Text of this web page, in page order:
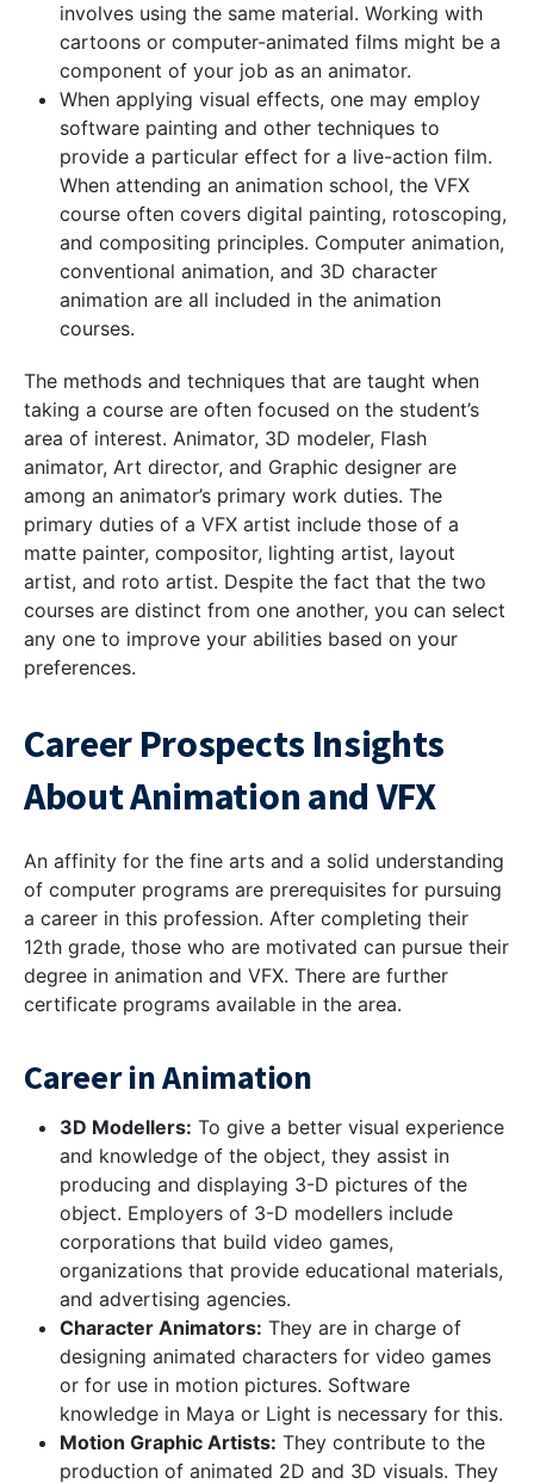
involves using the same material. Working with
cartoons or computer-animated films might be a
component of your job as an animator.
When applying visual effects, one may employ
software painting and other techniques to
provide a particular effect for a live-action film.
When attending an animation school, the VFX
course often covers digital painting, rotoscoping,
and compositing principles. Computer animation,
conventional animation, and 3D character
animation are all included in the animation
courses.
The methods and techniques that are taught when
taking a course are often focused on the student’s
area of interest. Animator, 3D modeler, Flash
animator, Art director, and Graphic designer are
among an animator’s primary work duties. The
primary duties of a VFX artist include those of a
matte painter, compositor, lighting artist, layout
artist, and roto artist. Despite the fact that the two
courses are distinct from one another, you can select
any one to improve your abilities based on your
preferences.
Career Prospects Insights
About Animation and VFX
An affinity for the fine arts and a solid understanding
of computer programs are prerequisites for pursuing
a career in this profession. After completing their
12th grade, those who are motivated can pursue their
degree in animation and VFX. There are further
certificate programs available in the area.
Career in Animation
3D Modellers: To give a better visual experience
and knowledge of the object, they assist in
producing and displaying 3-D pictures of the
object. Employers of 3-D modellers include
corporations that build video games,
organizations that provide educational materials,
and advertising agencies.
Character Animators: They are in charge of
designing animated characters for video games
or for use in motion pictures. Software
knowledge in Maya or Light is necessary for this.
Motion Graphic Artists: They contribute to the
production of animated 2D and 3D visuals. They